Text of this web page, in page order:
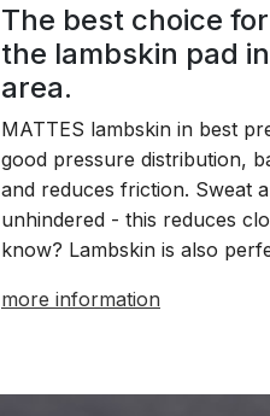
The best choice
the lambskin pad
area.
MATTES lambskin in best
good pressure distribution,
and reduces friction. Sweat
unhindered - this reduces
know? Lambskin is also
more information